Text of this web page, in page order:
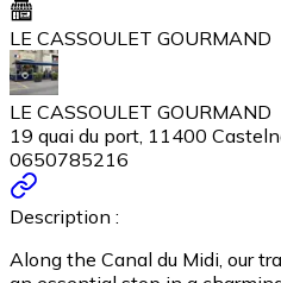
LE CASSOULET GOURMAND
LE CASSOULET GOURMAND
19 quai du port, 11400
0650785216
Description :
Along the Canal du Midi, our